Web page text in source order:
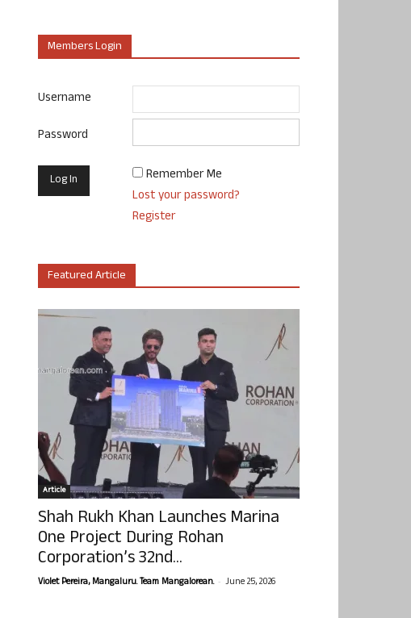
Members Login
Username
Password
Remember Me
Lost your password?
Register
Featured Article
Article
Shah Rukh Khan Launches Marina
One Project During Rohan
Corporation’s 32nd...
Violet Pereira, Mangaluru. Team Mangalorean. - June 25, 2026